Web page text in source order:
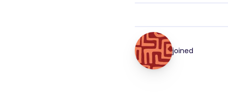
joined